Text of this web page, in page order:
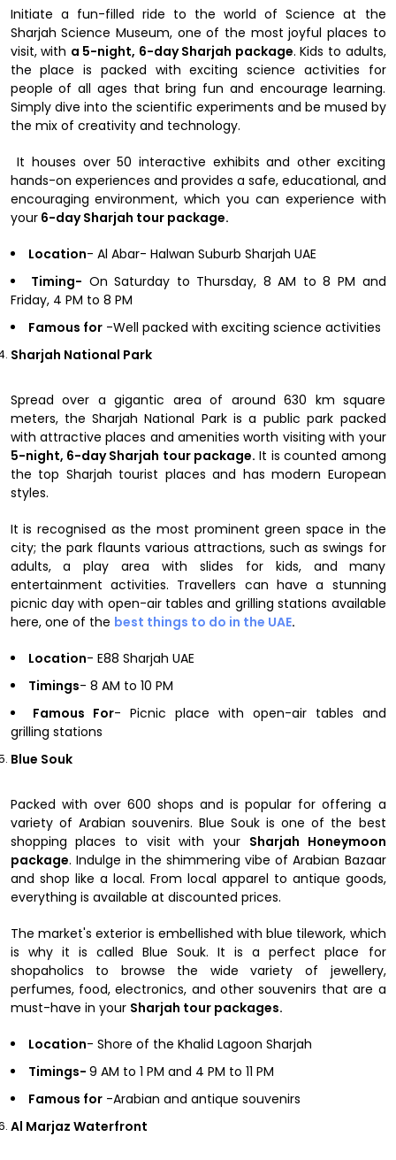
Initiate a fun-filled ride to the world of Science at the
Sharjah Science Museum, one of the most joyful places to
visit, with a 5-night, 6-day Sharjah package. Kids to adults,
the place is packed with exciting science activities for
people of all ages that bring fun and encourage learning.
Simply dive into the scientific experiments and be mused by
the mix of creativity and technology.
It houses over 50 interactive exhibits and other exciting
hands-on experiences and provides a safe, educational, and
encouraging environment, which you can experience with
your6-day Sharjah tour package.
Location- Al Abar- Halwan Suburb Sharjah UAE
Timing- On Saturday to Thursday, 8 AM to 8 PM and
Friday, 4 PM to 8 PM
Famous for-Well packed with exciting science activities
Sharjah National Park
Spread over a gigantic area of around 630 km square
meters, the Sharjah National Park is a public park packed
with attractive places and amenities worth visiting with your
5-night, 6-day Sharjah tour package. It is counted among
the top Sharjah tourist places and has modern European
styles.
It is recognised as the most prominent green space in the
city; the park flaunts various attractions, such as swings for
adults, a play area with slides for kids, and many
entertainment activities. Travellers can have a stunning
picnic day with open-air tables and grilling stations available
here, one of the best things to do in the UAE.
Location- E88 Sharjah UAE
Timings- 8 AM to 10 PM
Famous For- Picnic place with open-air tables and
grilling stations
Blue Souk
Packed with over 600 shops and is popular for offering a
variety of Arabian souvenirs. Blue Souk is one of the best
shopping places to visit with your Sharjah Honeymoon
package. Indulge in the shimmering vibe of Arabian Bazaar
and shop like a local. From local apparel to antique goods,
everything is available at discounted prices.
The market's exterior is embellished with blue tilework, which
is why it is called Blue Souk. It is a perfect place for
shopaholics to browse the wide variety of jewellery,
perfumes, food, electronics, and other souvenirs that are a
must-have in your Sharjah tour packages.
Location- Shore of the Khalid Lagoon Sharjah
Timings- 9 AM to 1 PM and 4 PM to 11 PM
Famous for-Arabian and antique souvenirs
Al Marjaz Waterfront